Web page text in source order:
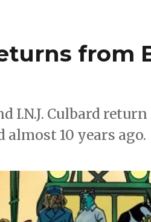
from
I.N.J. Culbard
10 years ago.